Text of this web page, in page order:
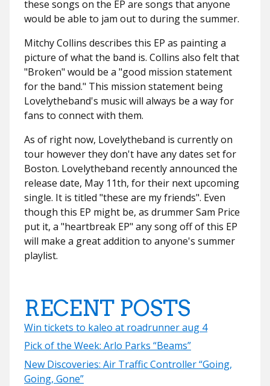
these songs on the EP are songs that anyone
would be able to jam out to during the summer.
Mitchy Collins describes this EP as painting a
picture of what the band is. Collins also felt that
"Broken" would be a "good mission statement
for the band." This mission statement being
Lovelytheband's music will always be a way for
fans to connect with them.
As of right now, Lovelytheband is currently on
tour however they don't have any dates set for
Boston. Lovelytheband recently announced the
release date, May 11th, for their next upcoming
single. It is titled "these are my friends". Even
though this EP might be, as drummer Sam Price
put it, a "heartbreak EP" any song off of this EP
will make a great addition to anyone's summer
playlist.
RECENT POSTS
Win tickets to kaleo at roadrunner aug 4
Pick of the Week: Arlo Parks “Beams”
New Discoveries: Air Traffic Controller “Going,
Going, Gone”